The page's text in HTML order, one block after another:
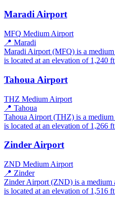
Maradi Airport
MFQ Medium Airport
📍 Maradi
Maradi Airport (MFQ) is a
is located at an elevation of 1,240
Tahoua Airport
THZ Medium Airport
📍 Tahoua
Tahoua Airport (THZ) is a
is located at an elevation of 1,266
Zinder Airport
ZND Medium Airport
📍 Zinder
Zinder Airport (ZND) is a medium
is located at an elevation of 1,516